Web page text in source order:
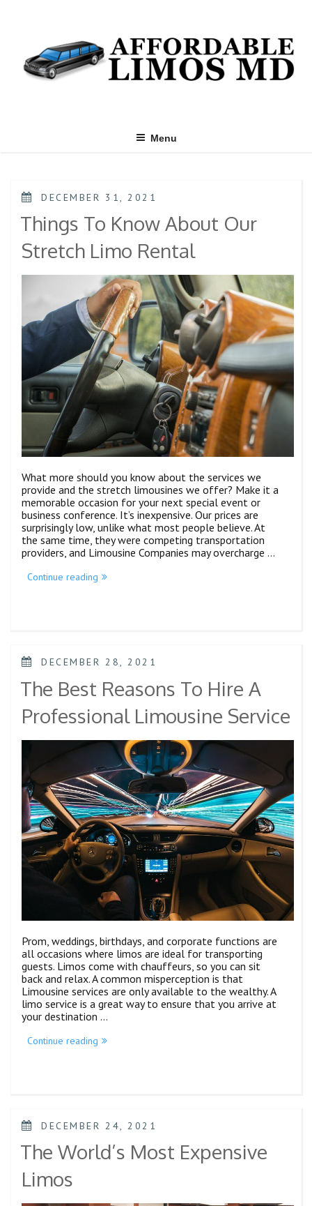
Menu
DECEMBER 31, 2021
Things To Know About Our
Stretch Limo Rental
What more should you know about the services we
provide and the stretch limousines we offer? Make it a
memorable occasion for your next special event or
business conference. It’s inexpensive. Our prices are
surprisingly low, unlike what most people believe. At
the same time, they were competing transportation
providers, and Limousine Companies may overcharge …
Continue reading
DECEMBER 28, 2021
The Best Reasons To Hire A
Professional Limousine Service
Prom, weddings, birthdays, and corporate functions are
all occasions where limos are ideal for transporting
guests. Limos come with chauffeurs, so you can sit
back and relax. A common misperception is that
Limousine services are only available to the wealthy. A
limo service is a great way to ensure that you arrive at
your destination …
Continue reading
DECEMBER 24, 2021
The World’s Most Expensive
Limos